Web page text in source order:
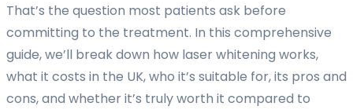
That’s the question most patients ask before
committing to the treatment. In this comprehensive
guide, we’ll break down how laser whitening works,
what it costs in the UK, who it’s suitable for, its pros and
cons, and whether it’s truly worth it compared to